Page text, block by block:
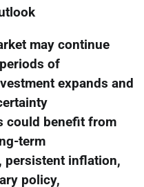
may continue
of
expands and
could benefit from
term
persistent inflation,
policy,